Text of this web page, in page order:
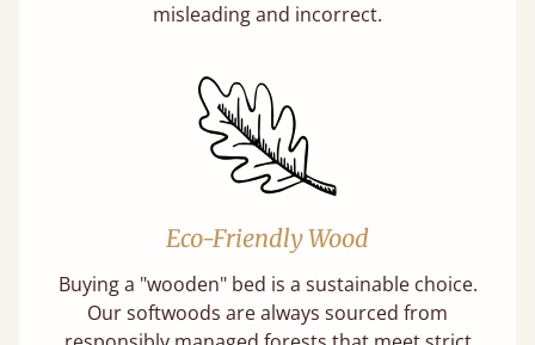
misleading and incorrect.
Eco-Friendly Wood
Buying a "wooden" bed is a sustainable choice.
Our softwoods are always sourced from